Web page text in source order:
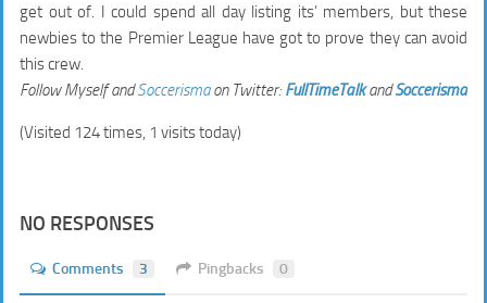
get out of. I could spend all day listing its’ members, but these
newbies to the Premier League have got to prove they can avoid
this crew.
Follow Myself andSoccerismaon Twitter: FullTimeTalkandSoccerisma
(Visited 124 times, 1 visits today)
NO RESPONSES
Comments 3 Pingbacks 0